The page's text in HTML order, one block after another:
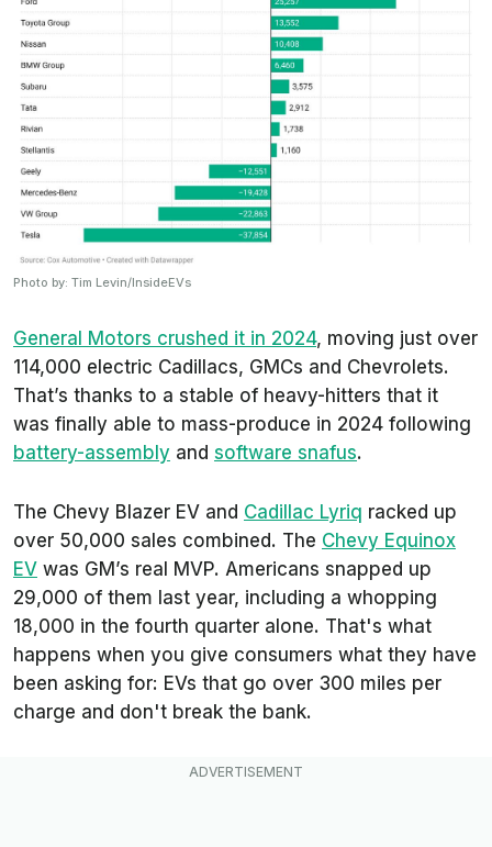
Photo by: Tim Levin/InsideEVs
General Motors crushed it in 2024, moving just over
114,000 electric Cadillacs, GMCs and Chevrolets.
That’s thanks to a stable of heavy-hitters that it
was finally able to mass-produce in 2024 following
battery-assembly and software snafus.
The Chevy Blazer EV and Cadillac Lyriq racked up
over 50,000 sales combined. The Chevy Equinox
EV was GM’s real MVP. Americans snapped up
29,000 of them last year, including a whopping
18,000 in the fourth quarter alone. That's what
happens when you give consumers what they have
been asking for: EVs that go over 300 miles per
charge and don't break the bank.